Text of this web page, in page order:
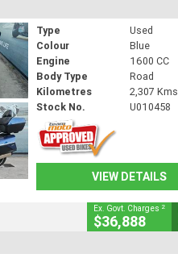
Type
Used
Colour
Blue
Engine
1600 CC
Body Type
Road
Kilometres
2,307 Kms
Stock No.
U010458
VIEW DETAILS
Ex. Govt. Charges 2
$36,888